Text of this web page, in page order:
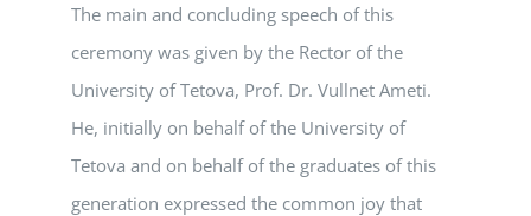
The main and concluding speech of this
ceremony was given by the Rector of the
University of Tetova, Prof. Dr. Vullnet Ameti.
He, initially on behalf of the University of
Tetova and on behalf of the graduates of this
generation expressed the common joy that